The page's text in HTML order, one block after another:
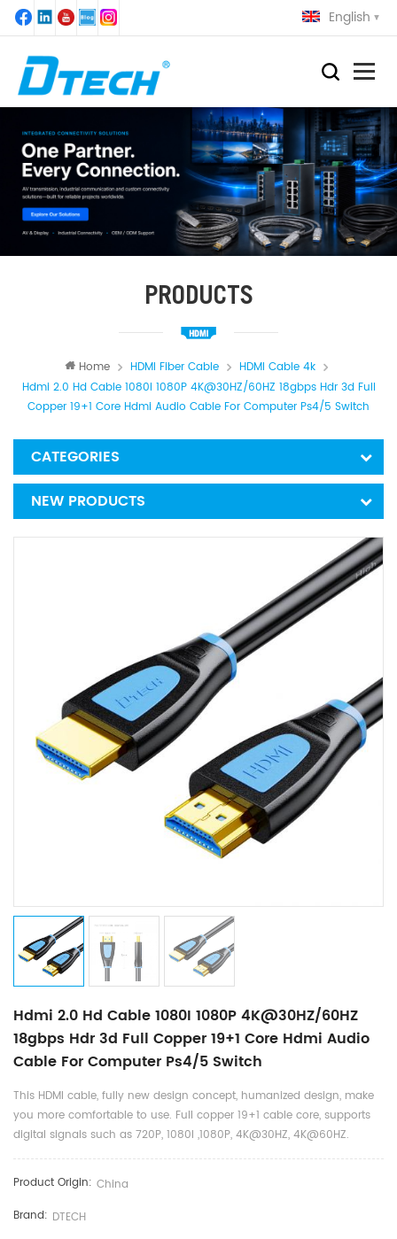
English
PRODUCTS
Home HDMI Fiber Cable
HDMI Cable 4k
Hdmi 2.0 Hd Cable 1080I 1080P 4K@30HZ/60HZ 18gbps Hdr 3d Full
Copper 19+1 Core Hdmi Audio Cable For Computer Ps4/5 Switch
CATEGORIES
NEW PRODUCTS
Hdmi 2.0 Hd Cable 1080I 1080P 4K@30HZ/60HZ
18gbps Hdr 3d Full Copper 19+1 Core Hdmi Audio
Cable For Computer Ps4/5 Switch
This HDMI cable, fully new design concept, humanized design, make
you more comfortable to use. Full copper 19+1 cable core, supports
digital signals such as 720P, 1080I ,1080P, 4K@30HZ, 4K@60HZ.
Product Origin: China
Brand: DTECH